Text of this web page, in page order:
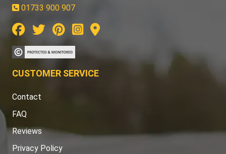
01733 900 907
CUSTOMER SERVICE
Contact
FAQ
Reviews
Privacy Policy